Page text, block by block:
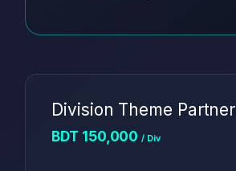
Division Theme Partner
BDT 150,000/ Div